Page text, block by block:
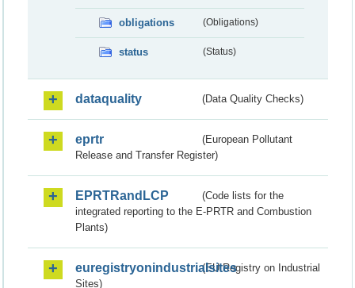
obligations (Obligations)
status (Status)
dataquality (Data Quality Checks)
eprtr
(European Pollutant
Release and Transfer Register)
EPRTRandLCP
(Code lists for the
integrated reporting to the E-PRTR and Combustion
Plants)
euregistryonindustrialsites(EU Registry on Industrial
Sites)